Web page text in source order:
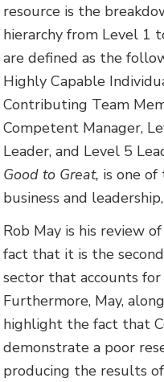
resource is the
hierarchy from Level 1
are defined as the
Highly Capable
Contributing Team
Competent Manager,
Leader, and Level 5
Good to Great, is one
business and
Rob May is his review of
fact that it is the
sector that accounts
Furthermore, May,
highlight the fact that
demonstrate a poor
producing the results